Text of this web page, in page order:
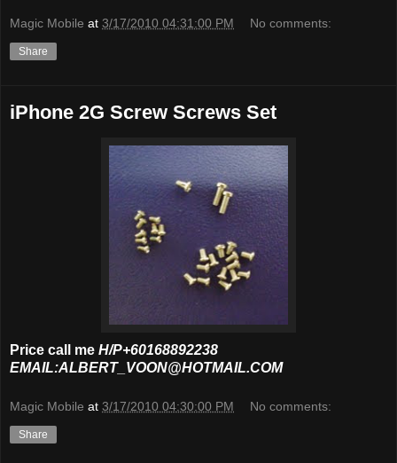
Magic Mobile at 3/17/2010 04:31:00 PM No comments:
Share
iPhone 2G Screw Screws Set
Price call me H/P+60168892238
EMAIL:ALBERT_VOON@HOTMAIL.COM
Magic Mobile at 3/17/2010 04:30:00 PM No comments:
Share